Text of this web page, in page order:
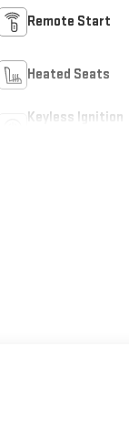
Remote Start
Heated Seats
Keyless Ignition